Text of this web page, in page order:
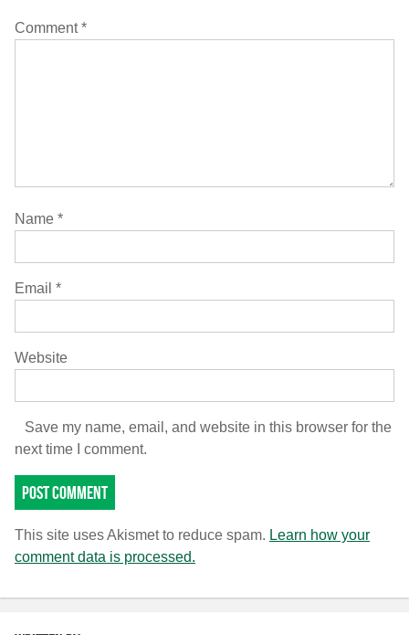
Comment*
Name *
Email *
Website
Save my name, email, and website in this browser for the
next time I comment.
This site uses Akismet to reduce spam. Learn how your
comment data is processed.